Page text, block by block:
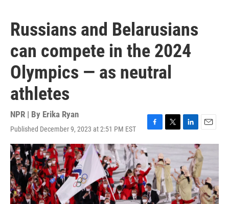
Russians and Belarusians
can compete in the 2024
Olympics — as neutral
athletes
NPR | By Erika Ryan
Published December 9, 2023 at 2:51 PM EST
F
a
c
e
b
o
o
k
T
w
t
t
e
r
L
i
k
e
d
I
n
E
m
a
i
l